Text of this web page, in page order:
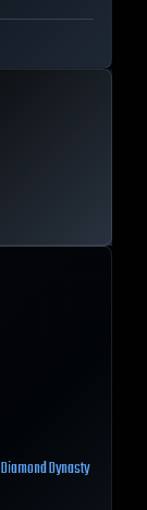
Diamond Dynasty